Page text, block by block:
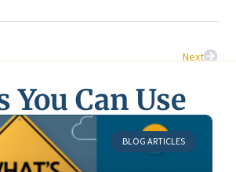
Next
You Can Use
BLOG ARTICLES